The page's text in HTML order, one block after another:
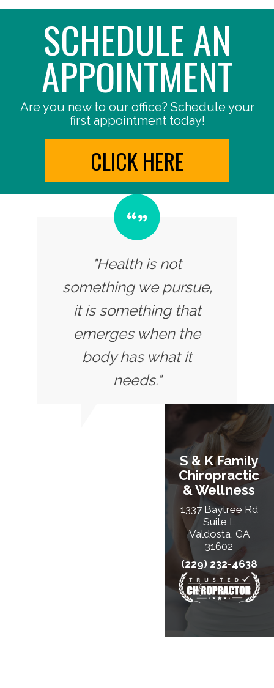
SCHEDULE AN
APPOINTMENT
Are you new to our office? Schedule your
first appointment today!
CLICK HERE
"Health is not
something we pursue,
it is something that
emerges when the
body has what it
needs."
S & K Family
Chiropractic
& Wellness
1337 Baytree Rd
Suite L
Valdosta, GA
31602
(229) 232-4638